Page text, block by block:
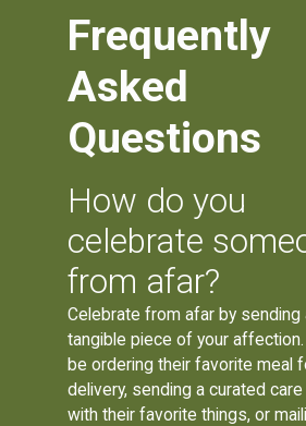
Frequently
Asked
Questions
How do you
celebrate
from afar?
Celebrate from afar by sending
tangible piece of your affection.
be ordering their favorite meal
delivery, sending a curated
with their favorite things, or